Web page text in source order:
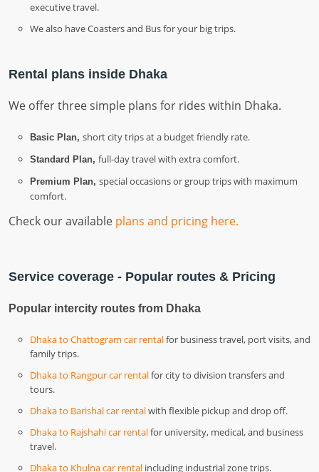
executive travel.
We also have Coasters and Bus for your big trips.
Rental plans inside Dhaka
We offer three simple plans for rides within Dhaka.
Basic Plan, short city trips at a budget friendly rate.
Standard Plan, full-day travel with extra comfort.
Premium Plan, special occasions or group trips with maximum
comfort.
Check our available plans and pricing here.
Service coverage - Popular routes & Pricing
Popular intercity routes from Dhaka
Dhaka to Chattogram car rentalfor business travel, port visits, and
family trips.
Dhaka to Rangpur car rentalfor city to division transfers and
tours.
Dhaka to Barishal car rentalwith flexible pickup and drop off.
Dhaka to Rajshahi car rentalfor university, medical, and business
travel.
Dhaka to Khulna car rental including industrial zone trips.